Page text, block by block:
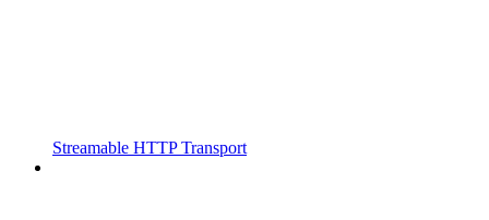
Streamable HTTP Transport